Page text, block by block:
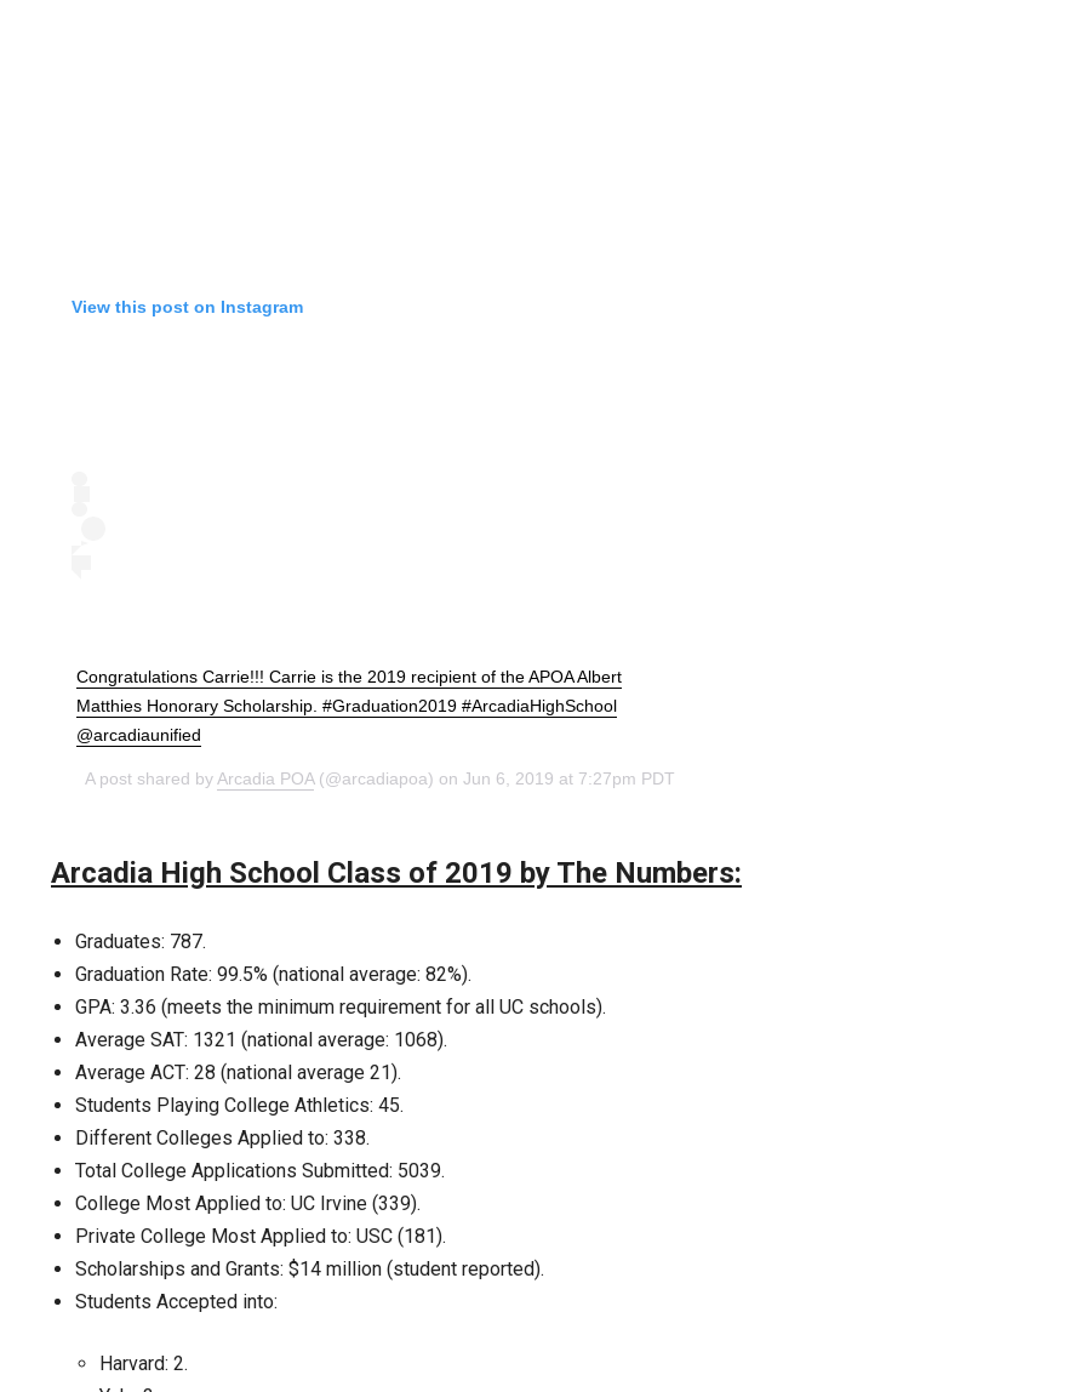
View this post on Instagram
Congratulations Carrie!!! Carrie is the 2019 recipient of the APOA Albert
Matthies Honorary Scholarship. #Graduation2019 #ArcadiaHighSchool
@arcadiaunified
A post shared by Arcadia POA(@arcadiapoa) on Jun 6, 2019 at 7:27pm PDT
Arcadia High School Class of 2019 by The Numbers:
Graduates: 787.
Graduation Rate: 99.5% (national average: 82%).
GPA: 3.36 (meets the minimum requirement for all UC schools).
Average SAT: 1321 (national average: 1068).
Average ACT: 28 (national average 21).
Students Playing College Athletics: 45.
Different Colleges Applied to: 338.
Total College Applications Submitted: 5039.
College Most Applied to: UC Irvine (339).
Private College Most Applied to: USC (181).
Scholarships and Grants: $14 million (student reported).
Students Accepted into:
Harvard: 2.